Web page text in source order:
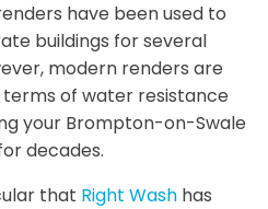
have been used to
buildings for several
modern renders are
of water resistance
your Brompton-on-Swale
decades.
that Right Wash has